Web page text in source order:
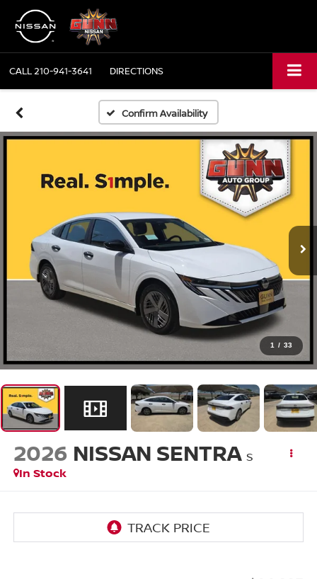
CALL210-941-3641 DIRECTIONS
Confirm Availability
1 / 33
2026 NISSAN SENTRA S
In Stock